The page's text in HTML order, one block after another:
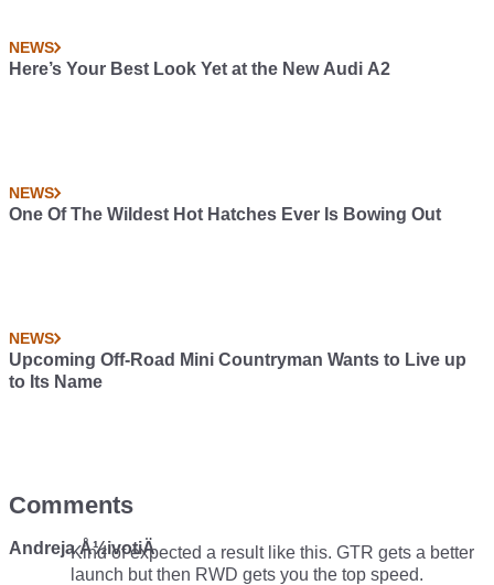
NEWS
Here’s Your Best Look Yet at the New Audi A2
NEWS
One Of The Wildest Hot Hatches Ever Is Bowing Out
NEWS
Upcoming Off-Road Mini Countryman Wants to Live up
to Its Name
Comments
Andreja Å½ivotiÄ
Kind of expected a result like this. GTR gets a better
launch but then RWD gets you the top speed.